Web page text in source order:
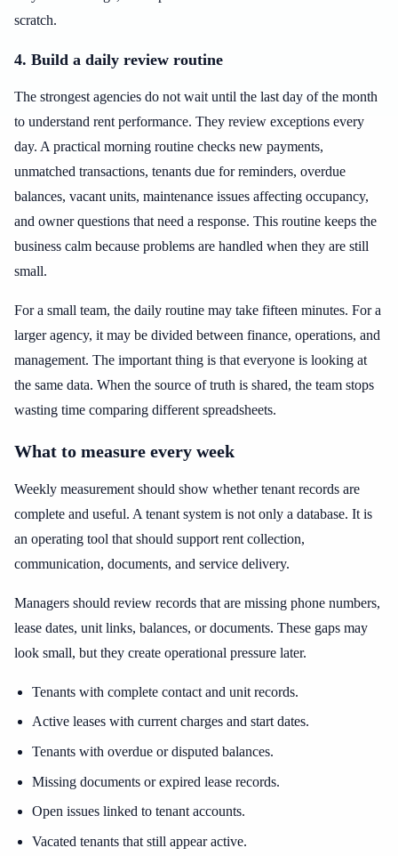
scratch.
4. Build a daily review routine
The strongest agencies do not wait until the last day of the month
to understand rent performance. They review exceptions every
day. A practical morning routine checks new payments,
unmatched transactions, tenants due for reminders, overdue
balances, vacant units, maintenance issues affecting occupancy,
and owner questions that need a response. This routine keeps the
business calm because problems are handled when they are still
small.
For a small team, the daily routine may take fifteen minutes. For a
larger agency, it may be divided between finance, operations, and
management. The important thing is that everyone is looking at
the same data. When the source of truth is shared, the team stops
wasting time comparing different spreadsheets.
What to measure every week
Weekly measurement should show whether tenant records are
complete and useful. A tenant system is not only a database. It is
an operating tool that should support rent collection,
communication, documents, and service delivery.
Managers should review records that are missing phone numbers,
lease dates, unit links, balances, or documents. These gaps may
look small, but they create operational pressure later.
Tenants with complete contact and unit records.
Active leases with current charges and start dates.
Tenants with overdue or disputed balances.
Missing documents or expired lease records.
Open issues linked to tenant accounts.
Vacated tenants that still appear active.